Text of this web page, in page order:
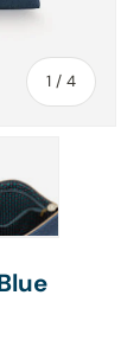
1 / of
4